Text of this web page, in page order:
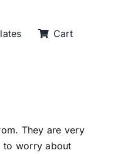
Cart
They are very
to worry about